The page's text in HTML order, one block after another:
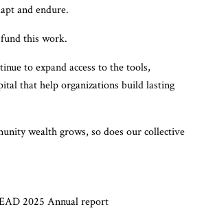
and endure.
this work.
to expand access to the tools,
that help organizations build lasting
wealth grows, so does our collective
2025 Annual report